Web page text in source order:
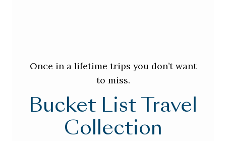
Once in a lifetime trips you don’t want
to miss.
Bucket List Travel
Collection